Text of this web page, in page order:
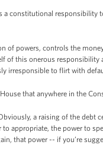
constitutional responsibility
of powers, controls the
of this onerous
irresponsible to flirt with
that anywhere in the
a raising of the
appropriate, the power to
that power -- if you’re